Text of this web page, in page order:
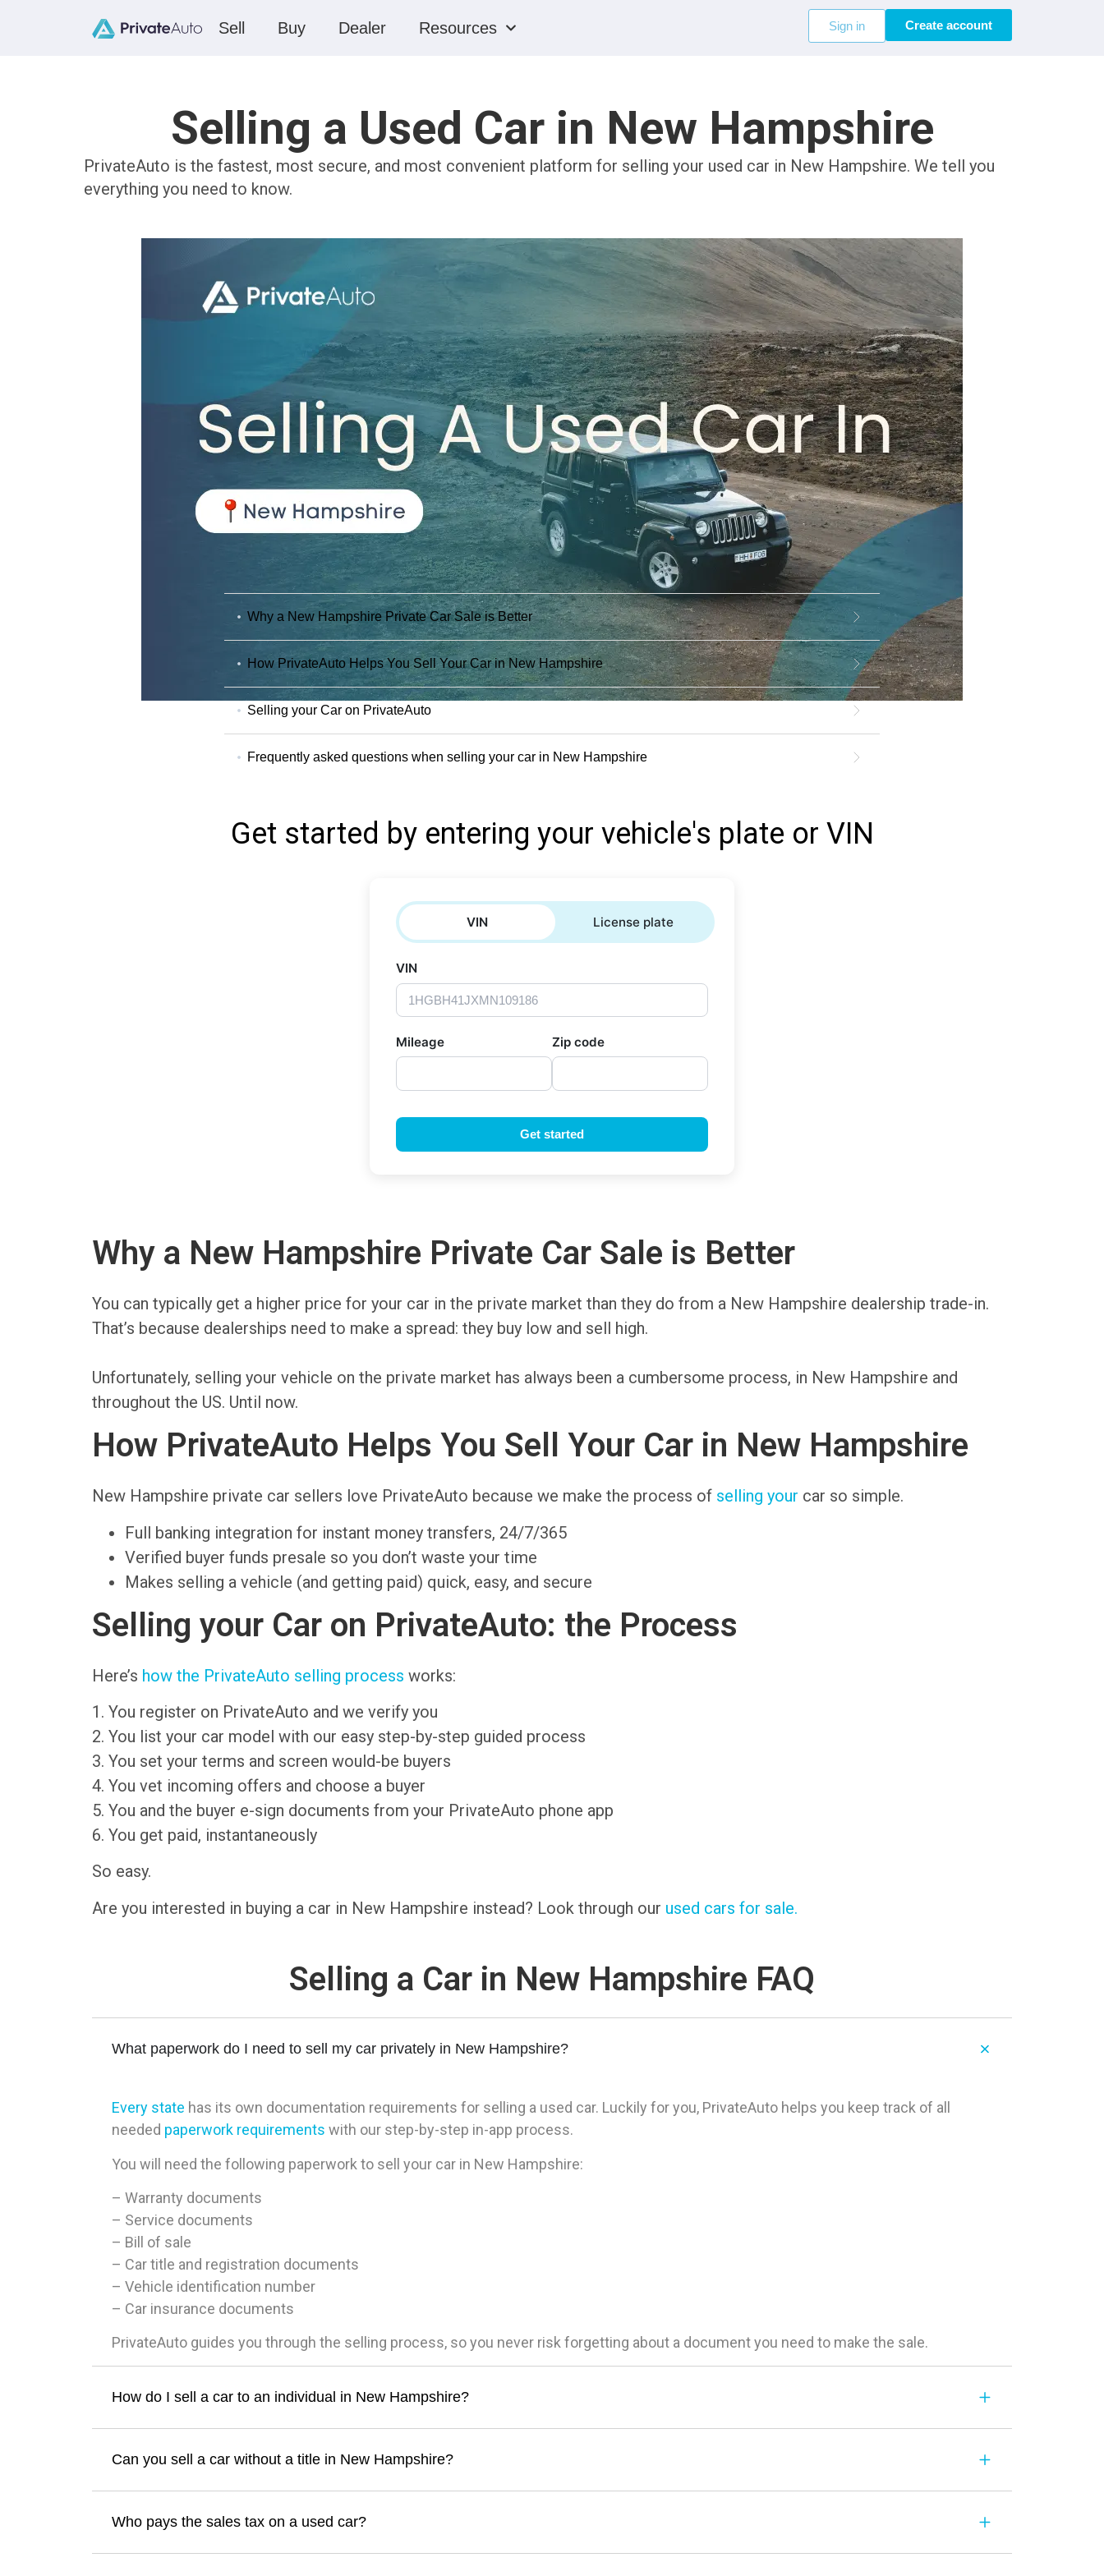
Sell Buy Dealer Resources Sign in Create account
Selling a Used Car in New Hampshire
PrivateAuto is the fastest, most secure, and most convenient platform for selling your used car in New Hampshire. We tell you
everything you need to know.
Why a New Hampshire Private Car Sale is Better
How PrivateAuto Helps You Sell Your Car in New Hampshire
Selling your Car on PrivateAuto
Frequently asked questions when selling your car in New Hampshire
Get started by entering your vehicle's plate or VIN
Why a New Hampshire Private Car Sale is Better
You can typically get a higher price for your car in the private market than they do from a New Hampshire dealership trade-in.
That’s because dealerships need to make a spread: they buy low and sell high.
Unfortunately, selling your vehicle on the private market has always been a cumbersome process, in New Hampshire and
throughout the US. Until now.
How PrivateAuto Helps You Sell Your Car in New Hampshire
New Hampshire private car sellers love PrivateAuto because we make the process of selling your car so simple.
Full banking integration for instant money transfers, 24/7/365
Verified buyer funds presale so you don’t waste your time
Makes selling a vehicle (and getting paid) quick, easy, and secure
Selling your Car on PrivateAuto: the Process
Here’s how the PrivateAuto selling process works:
1. You register on PrivateAuto and we verify you
2. You list your car model with our easy step-by-step guided process
3. You set your terms and screen would-be buyers
4. You vet incoming offers and choose a buyer
5. You and the buyer e-sign documents from your PrivateAuto phone app
6. You get paid, instantaneously
So easy.
Are you interested in buying a car in New Hampshire instead? Look through our used cars for sale.
Selling a Car in New Hampshire FAQ
What paperwork do I need to sell my car privately in New Hampshire?
Every state has its own documentation requirements for selling a used car. Luckily for you, PrivateAuto helps you keep track of all
needed paperwork requirements with our step-by-step in-app process.
You will need the following paperwork to sell your car in New Hampshire:
– Warranty documents
– Service documents
– Bill of sale
– Car title and registration documents
– Vehicle identification number
– Car insurance documents
PrivateAuto guides you through the selling process, so you never risk forgetting about a document you need to make the sale.
How do I sell a car to an individual in New Hampshire?
Can you sell a car without a title in New Hampshire?
Who pays the sales tax on a used car?